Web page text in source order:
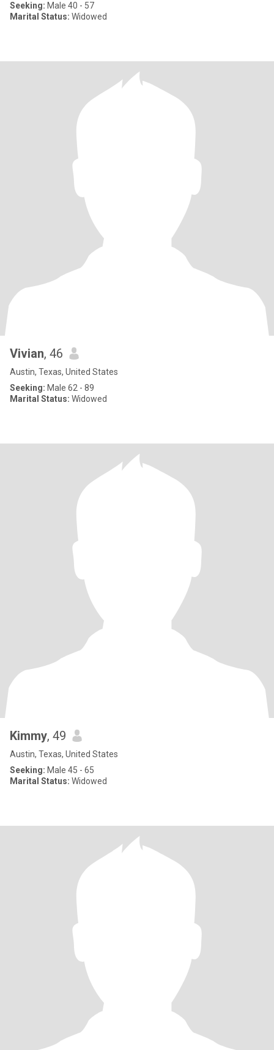
Seeking: Male 40 - 57
Marital Status: Widowed
Vivian, 46
Austin, Texas, United States
Seeking: Male 62 - 89
Marital Status: Widowed
Kimmy, 49
Austin, Texas, United States
Seeking: Male 45 - 65
Marital Status: Widowed